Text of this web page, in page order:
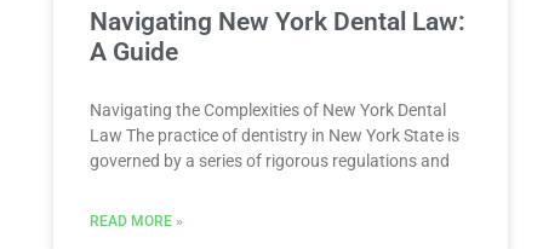
Navigating New York Dental Law:
A Guide
Navigating the Complexities of New York Dental
Law The practice of dentistry in New York State is
governed by a series of rigorous regulations and
READ MORE »